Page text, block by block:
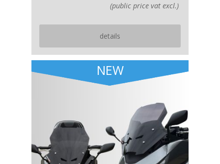
(public price vat excl.)
details
NEW